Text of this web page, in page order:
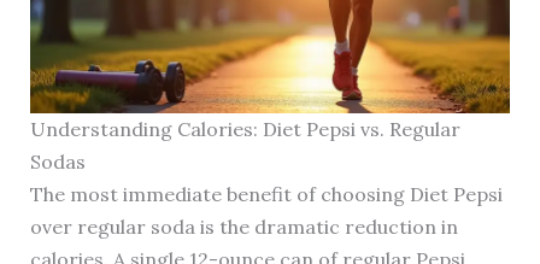
Understanding Calories: Diet Pepsi vs. Regular
Sodas
The most immediate benefit of choosing Diet Pepsi
over regular soda is the dramatic reduction in